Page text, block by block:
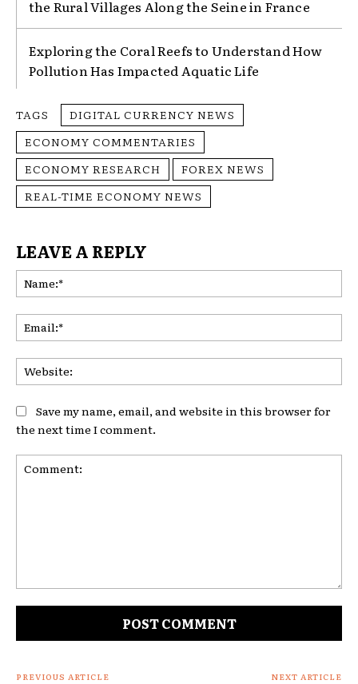
the Rural Villages Along the Seine in France
Exploring the Coral Reefs to Understand How
Pollution Has Impacted Aquatic Life
TAGS
DIGITAL CURRENCY NEWS
ECONOMY COMMENTARIES
ECONOMY RESEARCH
FOREX NEWS
REAL-TIME ECONOMY NEWS
LEAVE A REPLY
Save my name, email, and website in this browser for
the next time I comment.
PREVIOUS ARTICLE NEXT ARTICLE